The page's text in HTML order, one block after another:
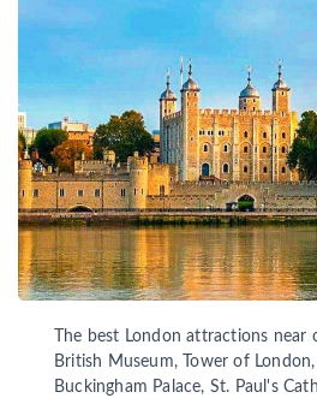
The best London attractions near
British Museum, Tower of
Buckingham Palace, St. Paul's